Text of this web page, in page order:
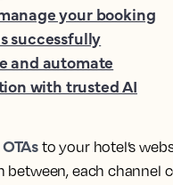
OTAs to your hotel’s
between, each channel
your booking
successfully
and automate
with trusted AI